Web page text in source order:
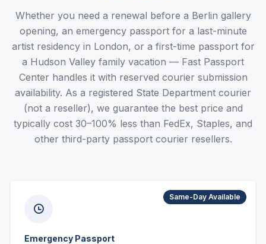
Whether you need a renewal before a Berlin gallery
opening, an emergency passport for a last-minute
artist residency in London, or a first-time passport for
a Hudson Valley family vacation — Fast Passport
Center handles it with reserved courier submission
availability. As a registered State Department courier
(not a reseller), we guarantee the best price and
typically cost 30–100% less than FedEx, Staples, and
other third-party passport courier resellers.
Same-Day Available
Emergency Passport